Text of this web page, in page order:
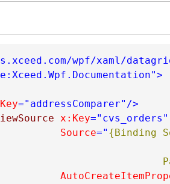
wpf/xaml/
>
="addressComparer" />
x:Key="cvs_orders"
Source=" {Binding